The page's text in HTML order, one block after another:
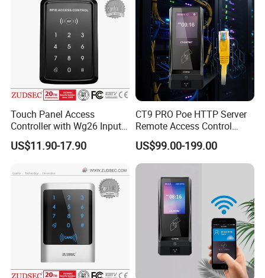
Touch Panel Access
Controller with Wg26 Input
Entry
US$11.90-17.90
CT9 PRO Poe HTTP Server
Remote Access Control
Terminal with Multi-
Technologies Reader
US$99.00-199.00